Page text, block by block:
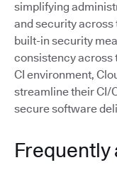
simplifying
and security across
built-in security
consistency across
CI environment,
streamline their CI/
secure software
Frequently